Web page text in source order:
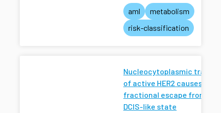
aml
metabolism
risk-classification
Nucleocytoplasmic
of active HER2 causes
fractional escape from the
DCIS-like state